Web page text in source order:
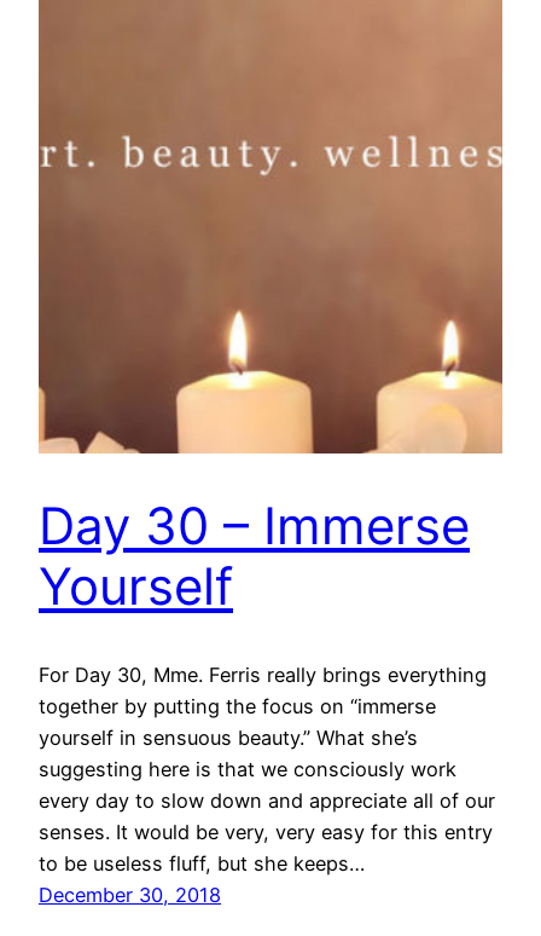
Day 30 – Immerse
Yourself
For Day 30, Mme. Ferris really brings everything
together by putting the focus on “immerse
yourself in sensuous beauty.” What she’s
suggesting here is that we consciously work
every day to slow down and appreciate all of our
senses. It would be very, very easy for this entry
to be useless fluff, but she keeps…
December 30, 2018